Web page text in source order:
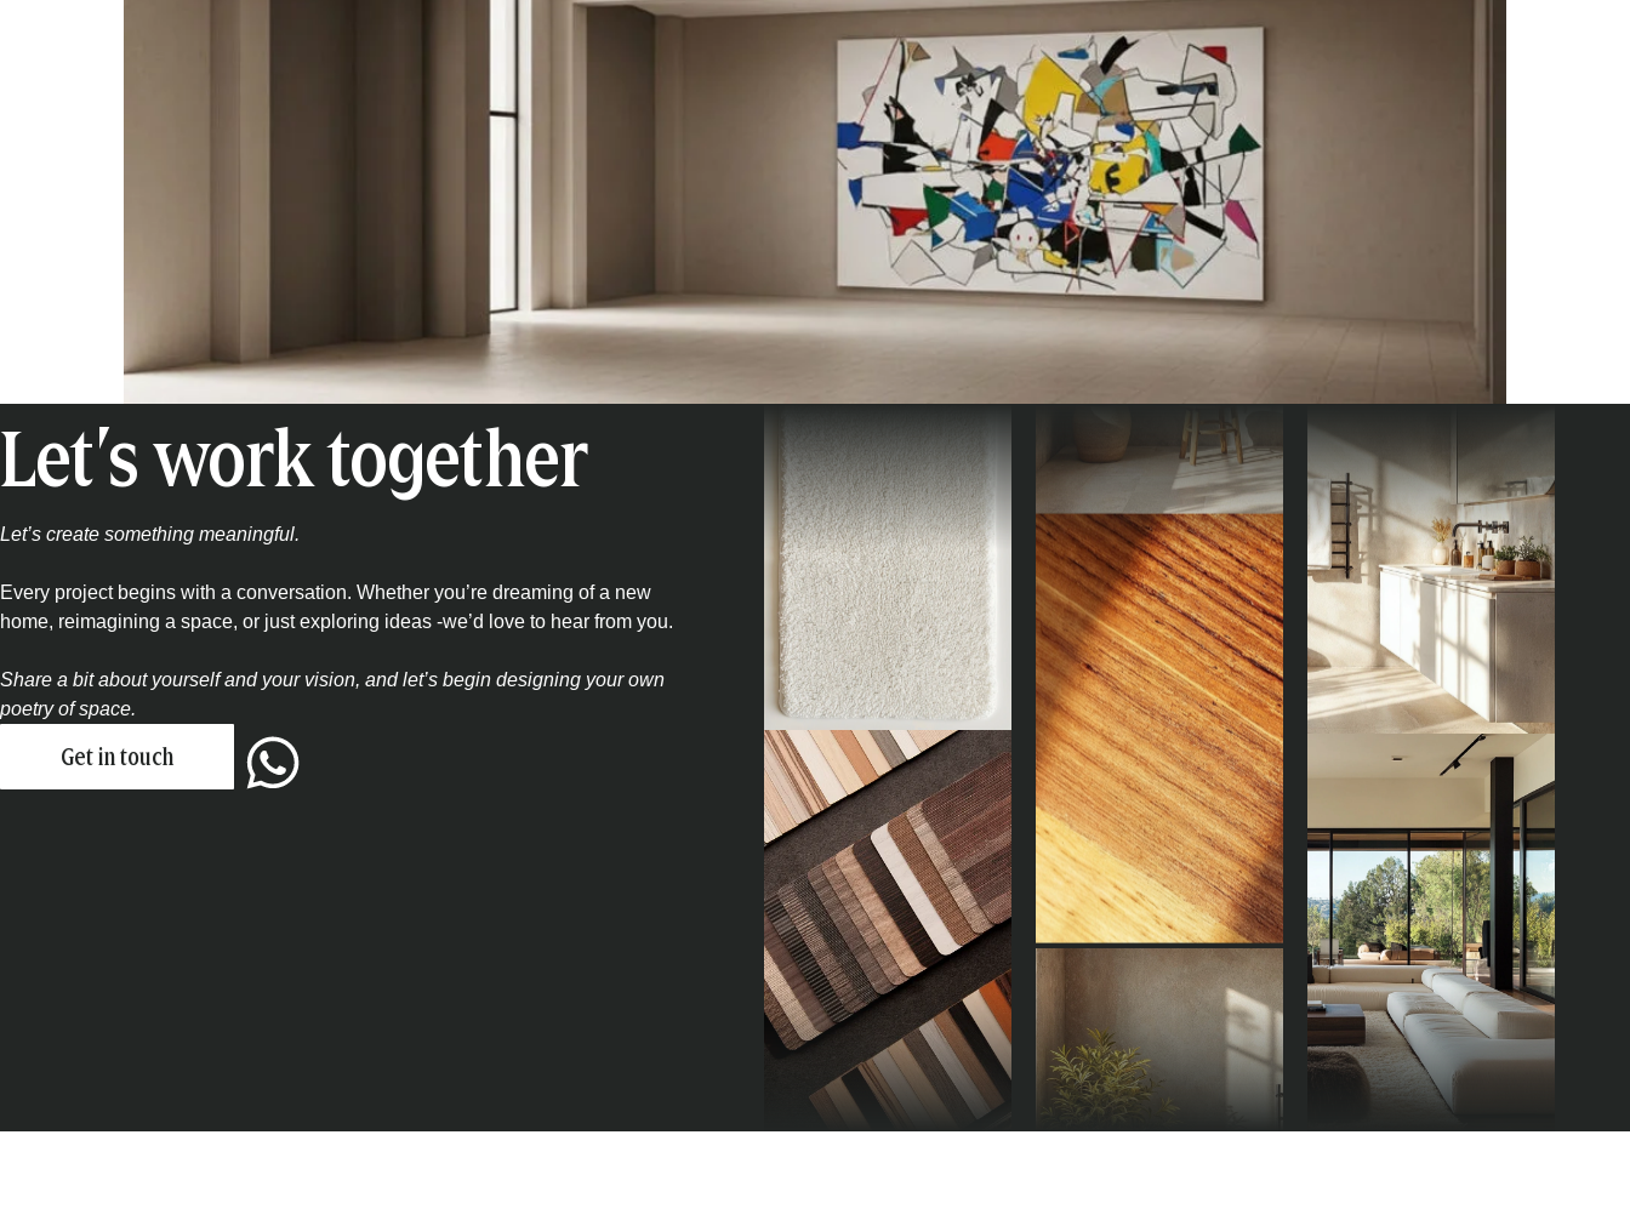
Let’s work together
Let’s create something meaningful.
Every project begins with a conversation. Whether you’re dreaming of a new
home, reimagining a space, or just exploring ideas -we’d love to hear from you.
Share a bit about yourself and your vision, and let’s begin designing your own
poetry of space.
Get in touch